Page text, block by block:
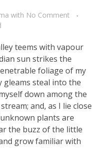
with No Comment
teems with vapour
sun strikes the
foliage of my
gleams steal into the
down among the
and, as I lie close
plants are
the buzz of the little
grow familiar with